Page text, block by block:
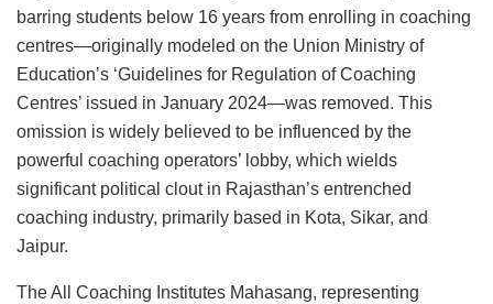
barring students below 16 years from enrolling in coaching
centres—originally modeled on the Union Ministry of
Education’s ‘Guidelines for Regulation of Coaching
Centres’ issued in January 2024—was removed. This
omission is widely believed to be influenced by the
powerful coaching operators’ lobby, which wields
significant political clout in Rajasthan’s entrenched
coaching industry, primarily based in Kota, Sikar, and
Jaipur.
The All Coaching Institutes Mahasang, representing